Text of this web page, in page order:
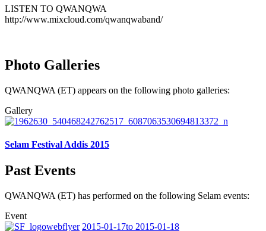
LISTEN TO QWANQWA
http://www.mixcloud.com/qwanqwaband/
Photo Galleries
QWANQWA (ET) appears on the following photo galleries:
Gallery
Selam Festival Addis 2015
Past Events
QWANQWA (ET) has performed on the following Selam events:
Event
2015-01-17to 2015-01-18